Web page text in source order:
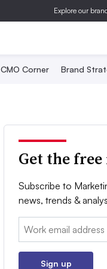
Explore our
CMO Corner Brand
Get the
Subscribe to
news, trends &
Email:
Sign up